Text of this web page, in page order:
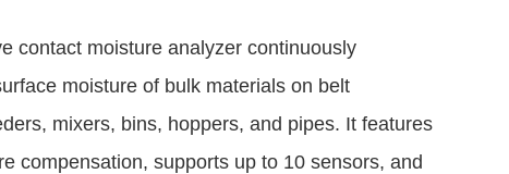
contact moisture analyzer continuously
moisture of bulk materials on belt
mixers, bins, hoppers, and pipes. It features
compensation, supports up to 10 sensors, and